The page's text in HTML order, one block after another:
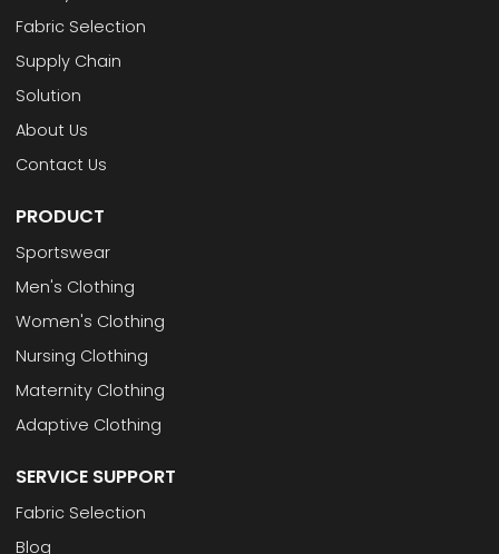
Fabric Selection
Supply Chain
Solution
About Us
Contact Us
PRODUCT
Sportswear
Men's Clothing
Women's Clothing
Nursing Clothing
Maternity Clothing
Adaptive Clothing
SERVICE SUPPORT
Fabric Selection
Blog